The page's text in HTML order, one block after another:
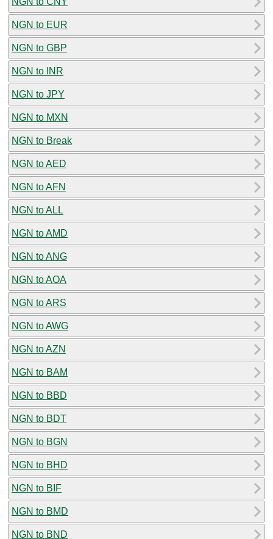
NGN to EUR
NGN to GBP
NGN to INR
NGN to JPY
NGN to MXN
NGN to Break
NGN to AED
NGN to AFN
NGN to ALL
NGN to AMD
NGN to ANG
NGN to AOA
NGN to ARS
NGN to AWG
NGN to AZN
NGN to BAM
NGN to BBD
NGN to BDT
NGN to BGN
NGN to BHD
NGN to BIF
NGN to BMD
NGN to BND